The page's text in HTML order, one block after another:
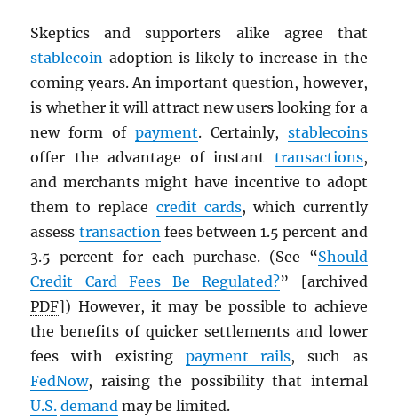
Skeptics and supporters alike agree that
stablecoin adoption is likely to increase in the
coming years. An important question, however,
is whether it will attract new users looking for a
new form of payment. Certainly, stablecoins
offer the advantage of instant transactions,
and merchants might have incentive to adopt
them to replace credit cards, which currently
assess transactionfees between 1.5 percent and
3.5 percent for each purchase. (See “Should
Credit Card Fees Be Regulated?” [archived
PDF]) However, it may be possible to achieve
the benefits of quicker settlements and lower
fees with existing payment rails, such as
FedNow, raising the possibility that internal
U.S. demand may be limited.